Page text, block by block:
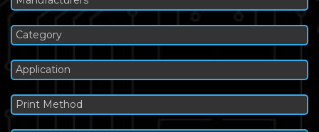
Category
Application
Print Method